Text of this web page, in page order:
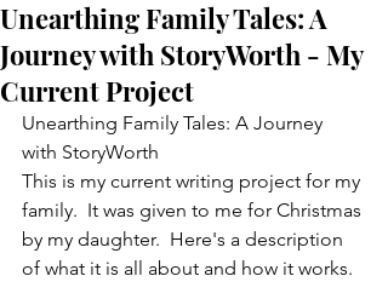
Unearthing Family Tales: A
Journey with StoryWorth - My
Current Project
Unearthing Family Tales: A Journey
with StoryWorth
This is my current writing project for my
family.  It was given to me for Christmas
by my daughter.  Here's a description
of what it is all about and how it works.